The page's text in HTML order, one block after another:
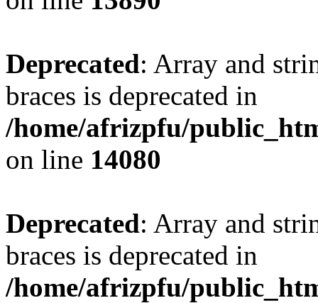
Deprecated: Array and
braces is deprecated in
/home/afrizpfu/
on line 14080
Deprecated: Array and
braces is deprecated in
/home/afrizpfu/